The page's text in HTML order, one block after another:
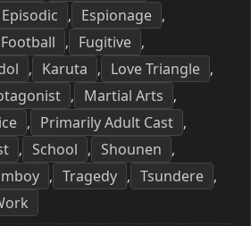
Episodic , Espionage ,
Football , Fugitive ,
, Karuta , Love Triangle ,
, Martial Arts ,
, Primarily Adult Cast ,
, School , Shounen ,
, Tragedy , Tsundere ,